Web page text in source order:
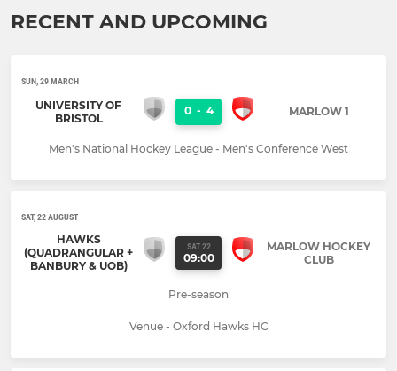
RECENT AND UPCOMING
SUN, 29 MARCH
UNIVERSITY OF
BRISTOL
0 - 4 MARLOW 1
Men's National Hockey League - Men's Conference West
SAT, 22 AUGUST
HAWKS
(QUADRANGULAR +
BANBURY & UOB)
SAT 22
09:00
MARLOW HOCKEY
CLUB
Pre-season
Venue - Oxford Hawks HC